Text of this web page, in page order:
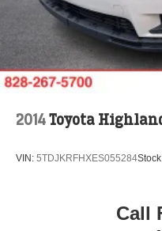
2014Toyota
VIN: 5TDJKRFHXES055284
Call